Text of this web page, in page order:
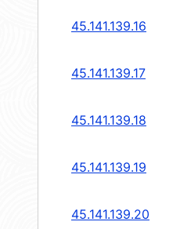
45.141.139.16
45.141.139.17
45.141.139.18
45.141.139.19
45.141.139.20